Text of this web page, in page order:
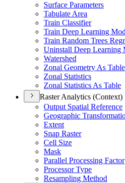
Surface Parameters
Tabulate Area
Train Classifier
Train Deep Learning
Train Random Trees
Uninstall Deep Learning
Watershed
Zonal Geometry As Table
Zonal Statistics
Zonal Statistics As Table
Raster Analytics (Context)
Output Spatial Reference
Geographic
Extent
Snap Raster
Cell Size
Mask
Parallel Processing Factor
Processor Type
Resampling Method